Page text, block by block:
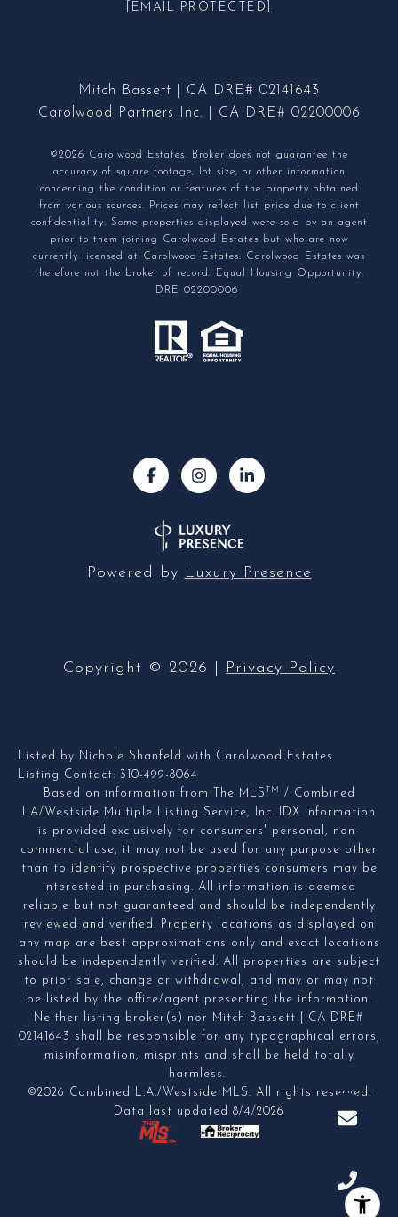
[EMAIL PROTECTED]
Mitch Bassett | CA DRE# 02141643
Carolwood Partners Inc. | CA DRE# 02200006
©2026 Carolwood Estates. Broker does not guarantee the
accuracy of square footage, lot size, or other information
concerning the condition or features of the property obtained
from various sources. Prices may reflect list price due to client
confidentiality. Some properties displayed were sold by an agent
prior to them joining Carolwood Estates but who are now
currently licensed at Carolwood Estates. Carolwood Estates was
therefore not the broker of record. Equal Housing Opportunity.
DRE 02200006
Powered by Luxury Presence
Copyright © 2026 Privacy Policy
Listed by Nichole Shanfeld with Carolwood Estates
Listing Contact: 310-499-8064
Based on information from The MLSTM
/ Combined
LA/Westside Multiple Listing Service, Inc. IDX information
is provided exclusively for consumers' personal, non-
commercial use, it may not be used for any purpose other
than to identify prospective properties consumers may be
interested in purchasing. All information is deemed
reliable but not guaranteed and should be independently
reviewed and verified. Property locations as displayed on
any map are best approximations only and exact locations
should be independently verified. All properties are subject
to prior sale, change or withdrawal, and may or may not
be listed by the office/agent presenting the information.
Neither listing broker(s) nor Mitch Bassett | CA DRE#
02141643 shall be responsible for any typographical errors,
misinformation, misprints and shall be held totally
harmless.
©2026 Combined L.A./Westside MLS. All rights reserved.
Data last updated 8/4/2026
.